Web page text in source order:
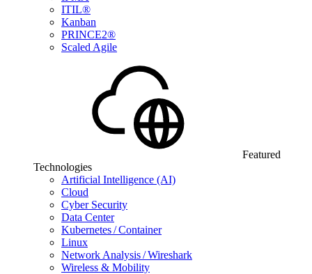
ITIL®
Kanban
PRINCE2®
Scaled Agile
Featured
Technologies
Artificial Intelligence (AI)
Cloud
Cyber Security
Data Center
Kubernetes / Container
Linux
Network Analysis / Wireshark
Wireless & Mobility